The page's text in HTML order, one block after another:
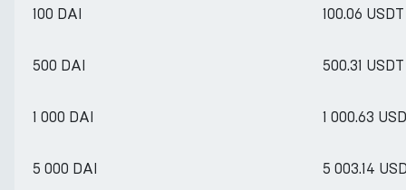
100 DAI 100.06 USDT
500 DAI 500.31 USDT
1 000 DAI 1 000.63
5 000 DAI 5 003.14